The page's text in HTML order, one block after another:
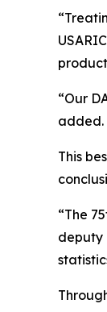
“Our
added.
This
“The
deputy